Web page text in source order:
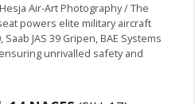
Air-Art Photography / The
powers elite military aircraft
JAS 39 Gripen, BAE Systems
unrivalled safety and